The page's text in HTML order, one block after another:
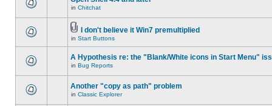
in Chitchat
I don't believe it Win7 premultiplied
in Start Buttons
A Hypothesis re: the "Blank/White icons in Start Menu"
in Bug Reports
Another "copy as path" problem
in Classic Explorer